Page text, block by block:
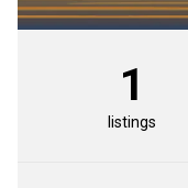
1
listings